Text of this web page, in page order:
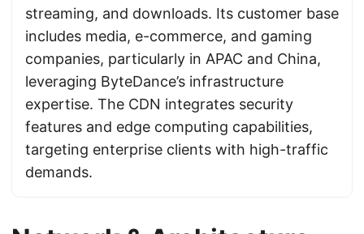
streaming, and downloads. Its customer base
includes media, e-commerce, and gaming
companies, particularly in APAC and China,
leveraging ByteDance’s infrastructure
expertise. The CDN integrates security
features and edge computing capabilities,
targeting enterprise clients with high-traffic
demands.